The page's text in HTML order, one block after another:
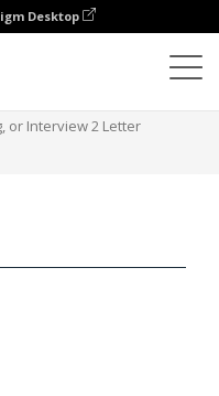
Desktop
or Interview 2 Letter